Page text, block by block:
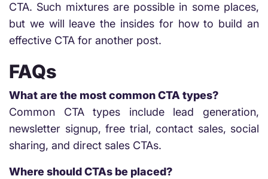
CTA. Such mixtures are possible in some places,
but we will leave the insides for how to build an
effective CTA for another post.
FAQs
What are the most common CTA types?
Common CTA types include lead generation,
newsletter signup, free trial, contact sales, social
sharing, and direct sales CTAs.
Where should CTAs be placed?